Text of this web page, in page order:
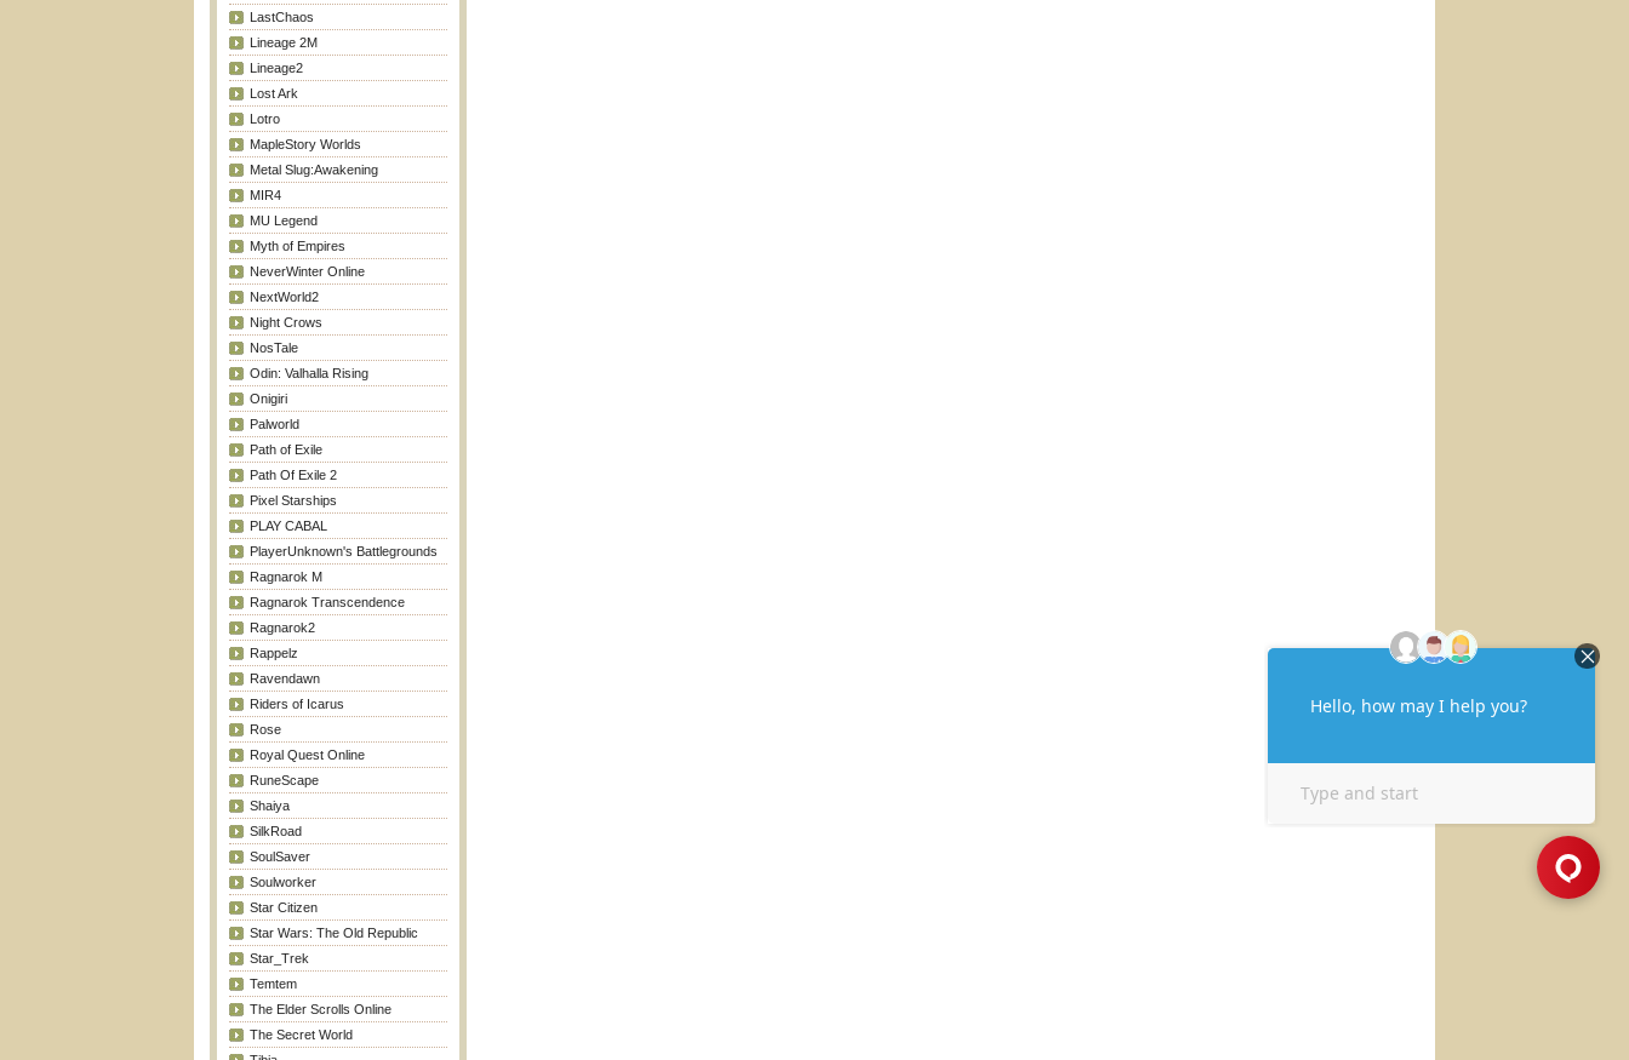
LastChaos
Lineage 2M
Lineage2
Lost Ark
Lotro
MapleStory Worlds
Metal Slug:Awakening
MIR4
MU Legend
Myth of Empires
NeverWinter Online
NextWorld2
Night Crows
NosTale
Odin: Valhalla Rising
Onigiri
Palworld
Path of Exile
Path Of Exile 2
Pixel Starships
PLAY CABAL
PlayerUnknown's Battlegrounds
Ragnarok M
Ragnarok Transcendence
Ragnarok2
Rappelz
Ravendawn
Riders of Icarus
Rose
Royal Quest Online
RuneScape
Shaiya
SilkRoad
SoulSaver
Soulworker
Star Citizen
Star Wars: The Old Republic
Star_Trek
Temtem
The Elder Scrolls Online
The Secret World